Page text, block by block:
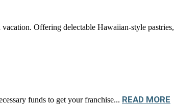
Offering delectable Hawaiian-style
funds to get your franchise... READ MORE